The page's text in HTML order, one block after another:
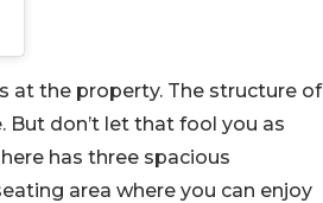
at the property. The structure of
don’t let that fool you as
has three spacious
area where you can enjoy